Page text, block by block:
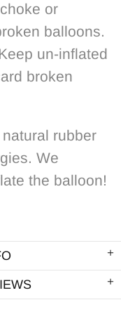
or
balloons.
un-inflated
broken
rubber
We
the balloon!